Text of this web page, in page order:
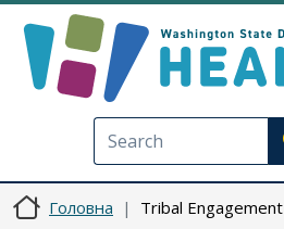
Головна Tribal Engagement